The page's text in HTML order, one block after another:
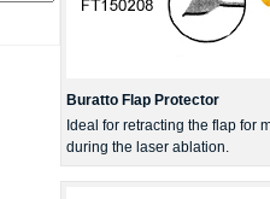
Buratto Flap Protector
Ideal for retracting the flap for
during the laser ablation.